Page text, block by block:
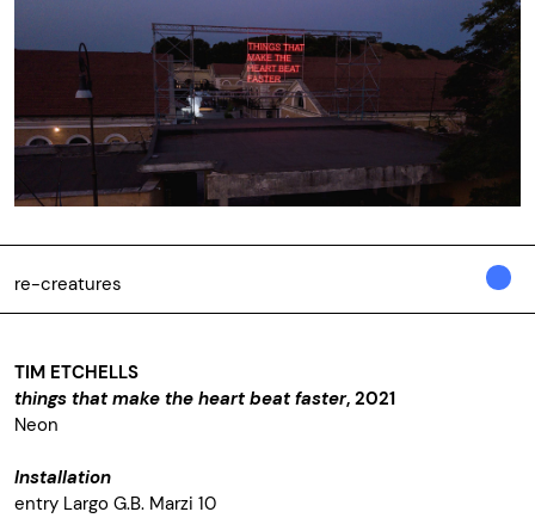
re-creatures
TIM ETCHELLS
things that make the heart beat faster, 2021
Neon
Installation
entry Largo G.B. Marzi 10